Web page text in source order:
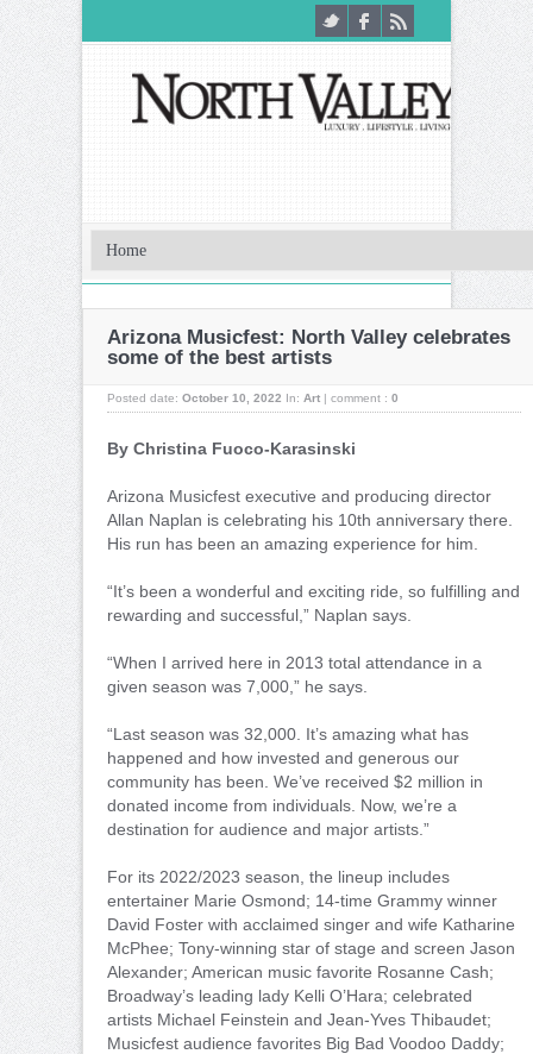
Arizona Musicfest: North Valley celebrates
some of the best artists
Posted date: October 10, 2022 In: Art | comment : 0
By Christina Fuoco-Karasinski
Arizona Musicfest executive and producing director
Allan Naplan is celebrating his 10th anniversary there.
His run has been an amazing experience for him.
“It’s been a wonderful and exciting ride, so fulfilling and
rewarding and successful,” Naplan says.
“When I arrived here in 2013 total attendance in a
given season was 7,000,” he says.
“Last season was 32,000. It’s amazing what has
happened and how invested and generous our
community has been. We’ve received $2 million in
donated income from individuals. Now, we’re a
destination for audience and major artists.”
For its 2022/2023 season, the lineup includes
entertainer Marie Osmond; 14-time Grammy winner
David Foster with acclaimed singer and wife Katharine
McPhee; Tony-winning star of stage and screen Jason
Alexander; American music favorite Rosanne Cash;
Broadway’s leading lady Kelli O’Hara; celebrated
artists Michael Feinstein and Jean-Yves Thibaudet;
Musicfest audience favorites Big Bad Voodoo Daddy;